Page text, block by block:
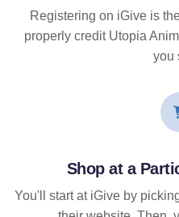
Registering on iGive is
properly credit Utopia
you
Shop at a
You'll start at iGive by